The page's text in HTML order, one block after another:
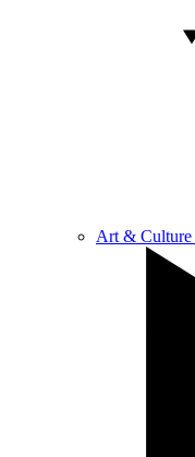
Art & Culture